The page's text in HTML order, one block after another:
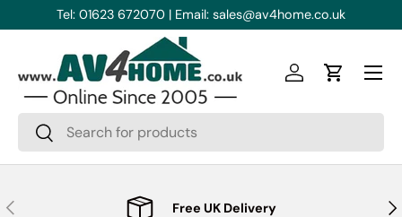
Skip to content
Tel: 01623 672070 | Email: sales@av4home.co.uk
Search
Search
Log inCart
Menu
Previous Free UK Delivery